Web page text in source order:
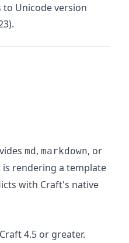
Unicode version
md, markdown, or
rendering a template
with Craft's native
4.5 or greater.